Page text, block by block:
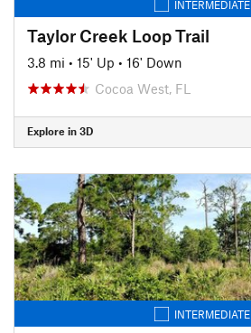
INTERMEDIATE
Taylor Creek Loop Trail
3.8 mi • 15' Up • 16' Down
Cocoa West, FL
Explore in 3D
INTERMEDIATE